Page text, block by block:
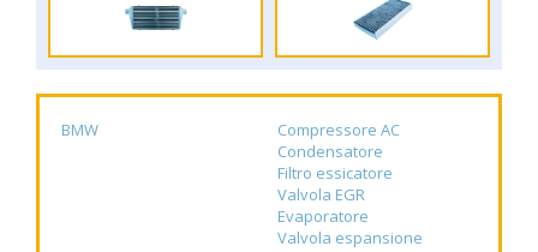
BMW
Compressore AC
Condensatore
Filtro essicatore
Valvola EGR
Evaporatore
Valvola espansione